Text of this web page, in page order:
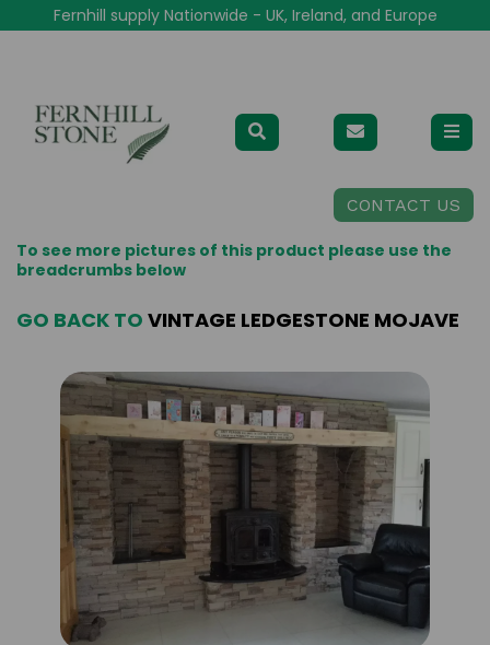
Fernhill supply Nationwide - UK, Ireland, and Europe
CONTACT US
To see more pictures of this product please use the
breadcrumbs below
GO BACK TO VINTAGE LEDGESTONE MOJAVE